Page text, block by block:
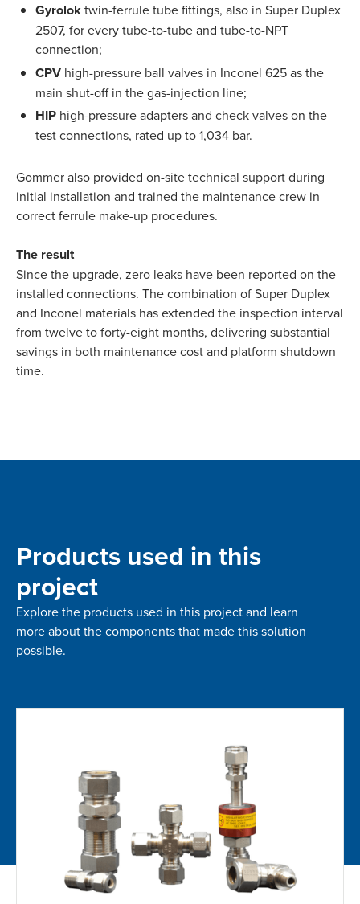
Gyroloktwin-ferrule tube fittings, also in Super Duplex
2507, for every tube-to-tube and tube-to-NPT
connection;
CPV high-pressure ball valves in Inconel 625 as the
main shut-off in the gas-injection line;
HIP high-pressure adapters and check valves on the
test connections, rated up to 1,034 bar.
Gommer also provided on-site technical support during
initial installation and trained the maintenance crew in
correct ferrule make-up procedures.
The result
Since the upgrade, zero leaks have been reported on the
installed connections. The combination of Super Duplex
and Inconel materials has extended the inspection interval
from twelve to forty-eight months, delivering substantial
savings in both maintenance cost and platform shutdown
time.
Products used in this
project
Explore the products used in this project and learn
more about the components that made this solution
possible.